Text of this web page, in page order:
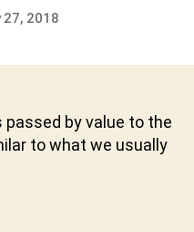
Post
author
D
v
h
a
27, 2018
passed by value to the
to what we usually